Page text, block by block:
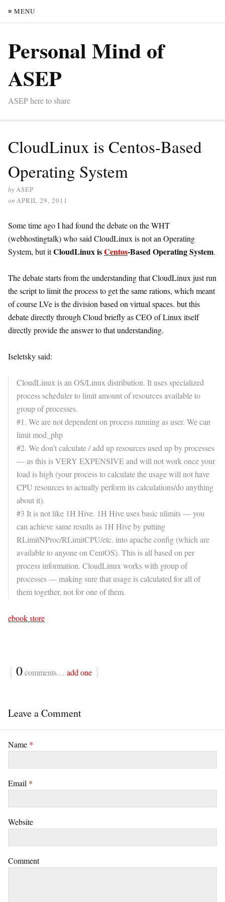
≡ MENU
Personal Mind of
ASEP
ASEP here to share
CloudLinux is Centos-Based
Operating System
byASEP
on APRIL 29, 2011
Some time ago I had found the debate on the WHT
(webhostingtalk) who said CloudLinux is not an Operating
System, but itCloudLinux isCentos-Based Operating System.
The debate starts from the understanding that CloudLinux just run
the script to limit the process to get the same rations, which meant
of course LVe is the division based on virtual spaces. but this
debate directly through Cloud briefly as CEO of Linux itself
directly provide the answer to that understanding.
Iseletsky said:
CloudLinux is an OS/Linux distribution. It uses specialized
process scheduler to limit amount of resources available to
group of processes.
#1. We are not dependent on process running as user. We can
limit mod_php
#2. We don’t calculate / add up resources used up by processes
— as this is VERY EXPENSIVE and will not work once your
load is high (your process to calculate the usage will not have
CPU resources to actually perform its calculations/do anything
about it).
#3 It is not like 1H Hive. 1H Hive uses basic ulimits — you
can achieve same results as 1H Hive by putting
RLimitNProc/RLimitCPU/etc. into apache config (which are
available to anyone on CentOS). This is all based on per
process information. CloudLinux works with group of
processes — making sure that usage is calculated for all of
them together, not for one of them.
ebook store
{ 0comments… add one }
Leave a Comment
Name *
Email *
Website
Comment